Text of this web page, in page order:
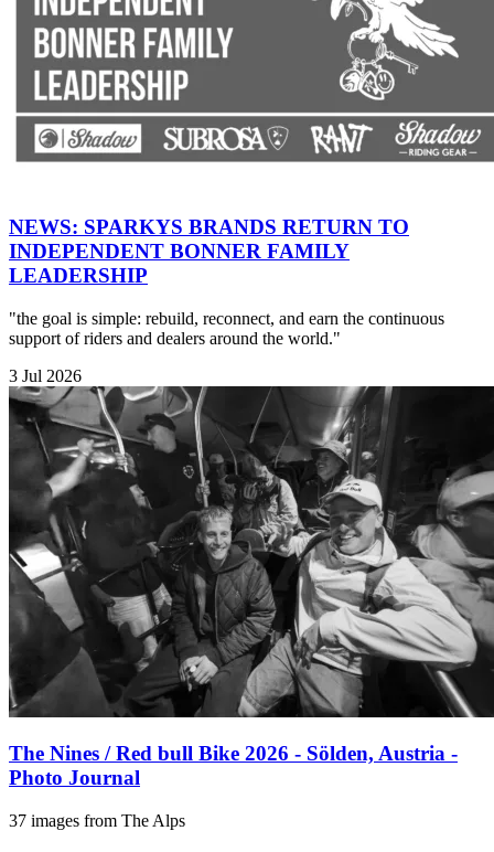
NEWS: SPARKYS BRANDS RETURN TO
INDEPENDENT BONNER FAMILY
LEADERSHIP
"the goal is simple: rebuild, reconnect, and earn the continuous
support of riders and dealers around the world."
3 Jul 2026
The Nines / Red bull Bike 2026 - Sölden, Austria -
Photo Journal
37 images from The Alps